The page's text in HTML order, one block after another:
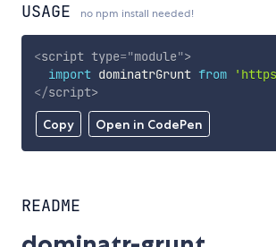
USAGE no npm install needed!
Copy Open in CodePen
<script type="module">
import dominatrGrunt from
</script>
README